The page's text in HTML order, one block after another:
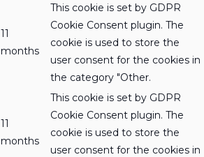
11
months
This cookie is set by GDPR
Cookie Consent plugin. The
cookie is used to store the
user consent for the cookies in
the category "Other.
11
months
This cookie is set by GDPR
Cookie Consent plugin. The
cookie is used to store the
user consent for the cookies in